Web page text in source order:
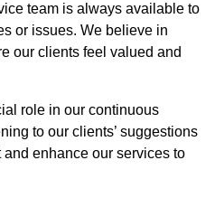
team is always available to
or issues. We believe in
our clients feel valued and
role in our continuous
to our clients’ suggestions
enhance our services to